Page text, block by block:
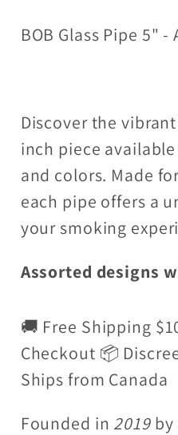
BOB Glass Pipe 5"
Discover the vibrant
inch piece
and colors. Made
each pipe offers a
your smoking
Assorted designs
🚚 Free Shipping
Checkout 📦
Ships from Canada
Founded in 2019 by